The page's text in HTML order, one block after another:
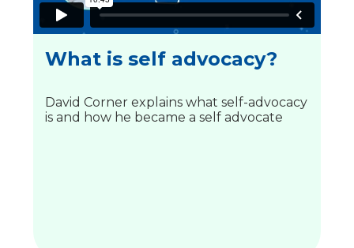
What is self advocacy?
David Corner explains what self-advocacy
is and how he became a self advocate